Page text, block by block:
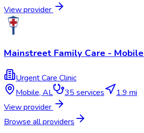
View provider
Mainstreet Family Care -
Urgent Care Clinic
Mobile, AL 35 services
1.9 mi
View provider
Browse all providers